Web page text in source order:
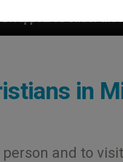
the Nicaraguan
in
and to